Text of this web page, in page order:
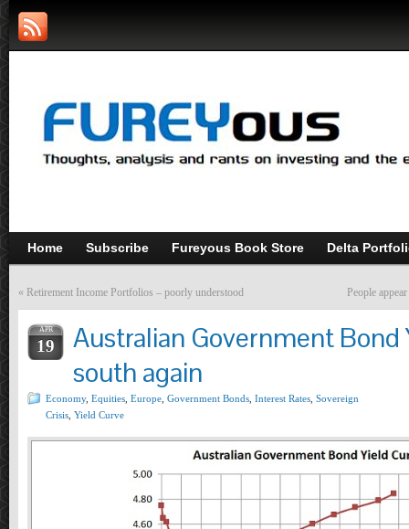
Home Subscribe Fureyous Book Store Delta
« Retirement Income Portfolios – poorly understood People
APR
19
Australian Government Bond
south again
Economy, Equities Europe Government Bonds Interest Rates Sovereign
Crisis Yield Curve